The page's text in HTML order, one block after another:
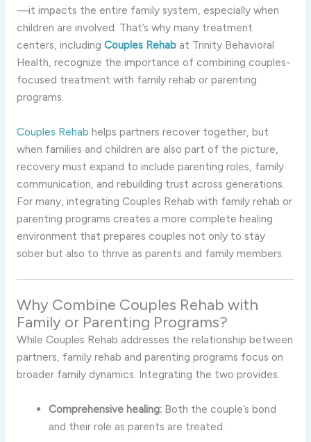
—it impacts the entire family system, especially when
children are involved. That’s why many treatment
centers, including Couples Rehabat Trinity Behavioral
Health, recognize the importance of combining couples-
focused treatment with family rehab or parenting
programs.
Couples Rehab helps partners recover together, but
when families and children are also part of the picture,
recovery must expand to include parenting roles, family
communication, and rebuilding trust across generations.
For many, integrating Couples Rehab with family rehab or
parenting programs creates a more complete healing
environment that prepares couples not only to stay
sober but also to thrive as parents and family members.
Why Combine Couples Rehab with
Family or Parenting Programs?
While Couples Rehab addresses the relationship between
partners, family rehab and parenting programs focus on
broader family dynamics. Integrating the two provides:
Comprehensive healing: Both the couple’s bond
and their role as parents are treated.